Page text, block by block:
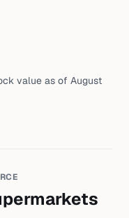
value as of August